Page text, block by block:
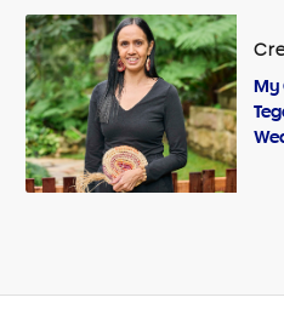
My